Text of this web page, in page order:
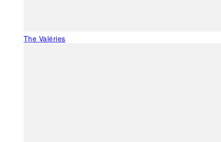
The Valéries